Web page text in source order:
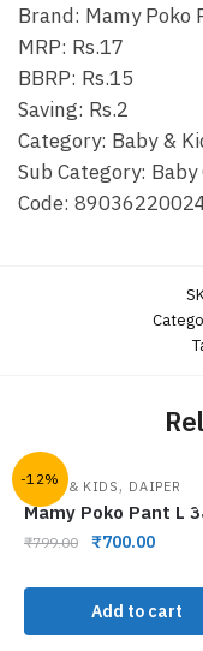
Brand: Mamy Poko
MRP: Rs.17
BBRP: Rs.15
Saving: Rs.2
Category: Baby &
Sub Category: Baby
Code:
-12%
BABY & KIDS , DAIPER
Mamy Poko Pant L
₹799.00 ₹700.00
Add to cart